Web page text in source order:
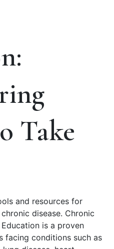
Take
and resources for
disease. Chronic
is a proven
facing conditions such as